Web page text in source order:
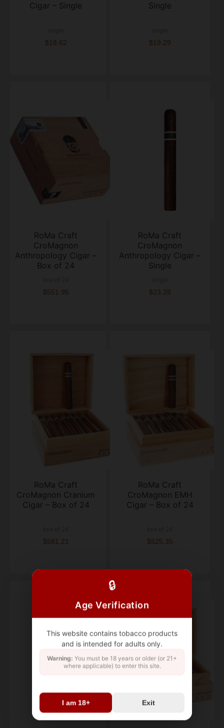
🔒
Age Verification
This website contains tobacco products
and is intended for adults only.
Warning: You must be 18 years or older (or 21+
where applicable) to enter this site.
I am 18+ Exit
Cigar – Single
$18.62
Single
$19.29
RoMa Craft
CroMagnon
Anthropology Cigar –
Box of 24
$551.95
RoMa Craft
CroMagnon
Anthropology Cigar –
Single
$23.28
RoMa Craft
CroMagnon Cranium
Cigar – Box of 24
$581.21
RoMa Craft
CroMagnon EMH
Cigar – Box of 24
$525.35